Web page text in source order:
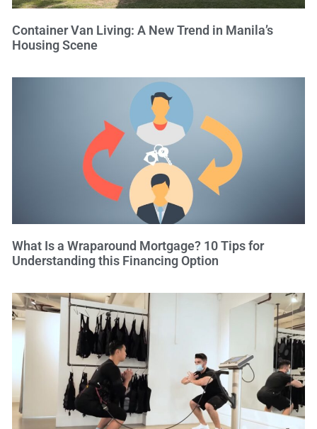
Container Van Living: A New Trend in Manila’s
Housing Scene
What Is a Wraparound Mortgage? 10 Tips for
Understanding this Financing Option